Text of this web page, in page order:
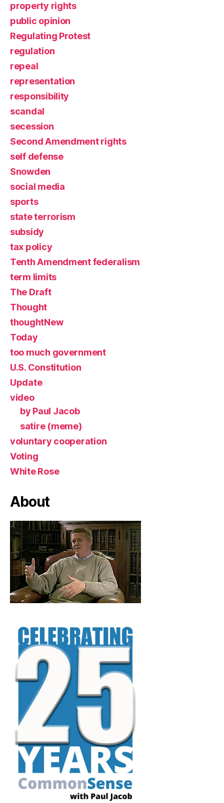
property rights
public opinion
Regulating Protest
regulation
repeal
representation
responsibility
scandal
secession
Second Amendment rights
self defense
Snowden
social media
sports
state terrorism
subsidy
tax policy
Tenth Amendment federalism
term limits
The Draft
Thought
thoughtNew
Today
too much government
U.S. Constitution
Update
video
by Paul Jacob
satire (meme)
voluntary cooperation
Voting
White Rose
About